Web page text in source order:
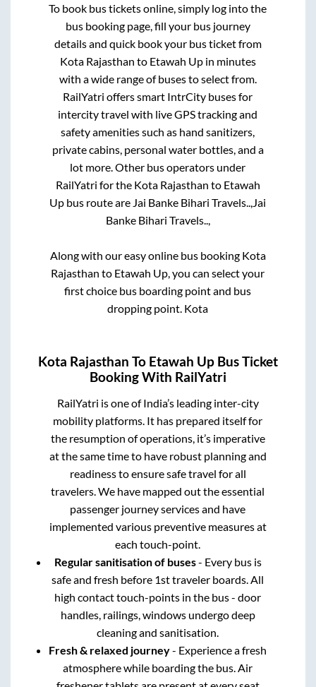
To book bus tickets online, simply log into the
bus booking page, fill your bus journey
details and quick book your bus ticket from
Kota Rajasthan to Etawah Upin minutes
with a wide range of buses to select from.
RailYatri offers smart IntrCity buses for
intercity travel with live GPS tracking and
safety amenities such as hand sanitizers,
private cabins, personal water bottles, and a
lot more. Other bus operators under
RailYatri for the Kota Rajasthan to Etawah
Up bus route are Jai Banke Bihari Travels..,Jai
Banke Bihari Travels..,
Along with our easy online bus booking Kota
Rajasthan to Etawah Up, you can select your
first choice bus boarding point and bus
dropping point. Kota
Kota Rajasthan To Etawah Up Bus Ticket
Booking With RailYatri
RailYatri is one of India’s leading inter-city
mobility platforms. It has prepared itself for
the resumption of operations, it’s imperative
at the same time to have robust planning and
readiness to ensure safe travel for all
travelers. We have mapped out the essential
passenger journey services and have
implemented various preventive measures at
each touch-point.
Regular sanitisation of buses- Every bus is
safe and fresh before 1st traveler boards. All
high contact touch-points in the bus - door
handles, railings, windows undergo deep
cleaning and sanitisation.
Fresh & relaxed journey- Experience a fresh
atmosphere while boarding the bus. Air